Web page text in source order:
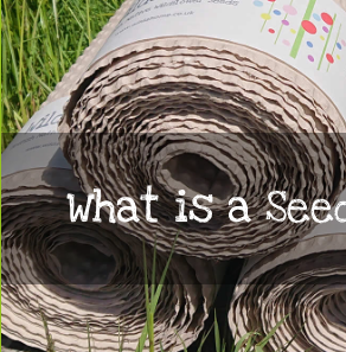
What is a